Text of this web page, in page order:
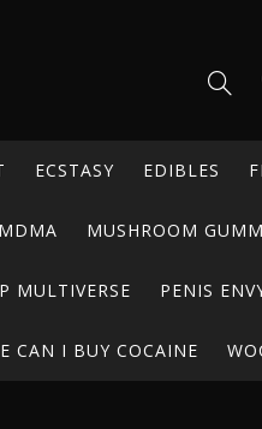
ECSTASY EDIBLES
MDMA MUSHROOM
MULTIVERSE PENIS
CAN I BUY COCAINE